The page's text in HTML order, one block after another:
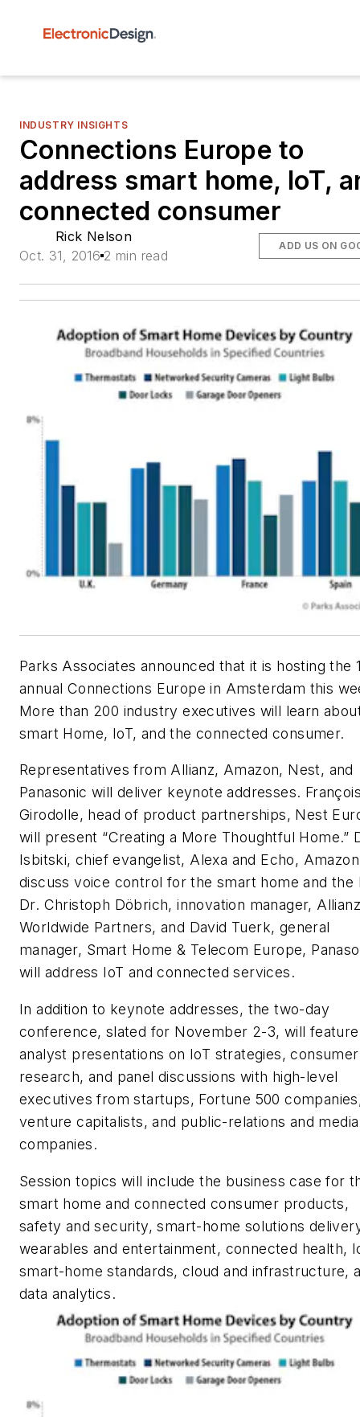
INDUSTRY INSIGHTS
Connections Europe to
address smart home, IoT,
connected consumer
Rick Nelson
Oct. 31, 2016 2 min read
ADD US ON
Parks Associates announced that it is hosting the
annual Connections Europe in Amsterdam this
More than 200 industry executives will learn
smart Home, IoT, and the connected consumer.
Representatives from Allianz, Amazon, Nest, and
Panasonic will deliver keynote addresses.
Girodolle, head of product partnerships, Nest
will present “Creating a More Thoughtful Home.”
Isbitski, chief evangelist, Alexa and Echo,
discuss voice control for the smart home and the
Dr. Christoph Döbrich, innovation manager, Allianz
Worldwide Partners, and David Tuerk, general
manager, Smart Home & Telecom Europe,
will address IoT and connected services.
In addition to keynote addresses, the two-day
conference, slated for November 2-3, will feature
analyst presentations on IoT strategies, consumer
research, and panel discussions with high-level
executives from startups, Fortune 500
venture capitalists, and public-relations and media
companies.
Session topics will include the business case for
smart home and connected consumer products,
safety and security, smart-home solutions
wearables and entertainment, connected health,
smart-home standards, cloud and infrastructure,
data analytics.